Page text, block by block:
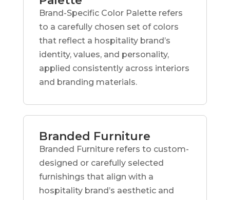
Brand-Specific Color Palette refers
to a carefully chosen set of colors
that reflect a hospitality brand’s
identity, values, and personality,
applied consistently across interiors
and branding materials.
Branded Furniture
Branded Furniture refers to custom-
designed or carefully selected
furnishings that align with a
hospitality brand’s aesthetic and